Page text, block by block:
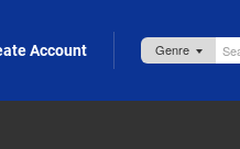
Account